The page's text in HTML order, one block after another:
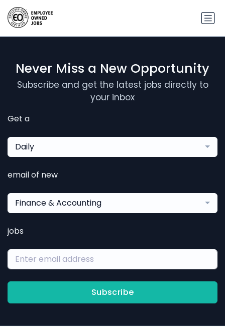
Never Miss a New Opportunity
Subscribe and get the latest jobs directly to
your inbox
Get a
Daily
email of new
Finance & Accounting
jobs
Subscribe